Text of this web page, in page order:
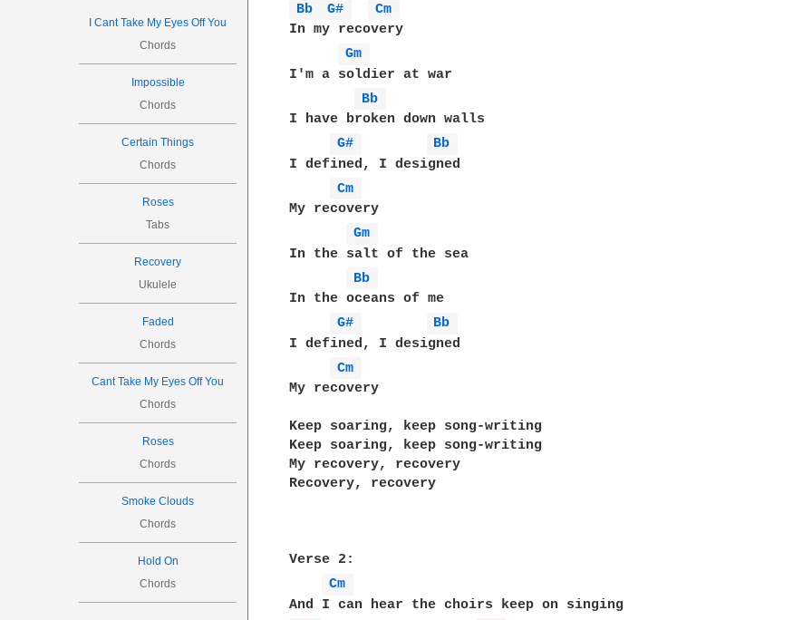
I Cant Take My Eyes Off You
Chords
Impossible
Chords
Certain Things
Chords
Roses
Tabs
Recovery
Ukulele
Faded
Chords
Cant Take My Eyes Off You
Chords
Roses
Chords
Smoke Clouds
Chords
Hold On
Chords
Bb
G#
Cm
In my recovery
Gm
I'm a soldier at war
Bb
I have broken down walls
G#
Bb
I defined, I designed
Cm
My recovery
Gm
In the salt of the sea
Bb
In the oceans of me
G#
Bb
I defined, I designed
Cm
My recovery
Keep soaring, keep song-writing
Keep soaring, keep song-writing
My recovery, recovery
Recovery, recovery
Verse 2:
Cm